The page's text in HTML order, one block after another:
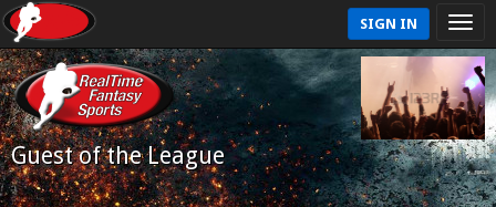
SIGN IN
Guest of the League